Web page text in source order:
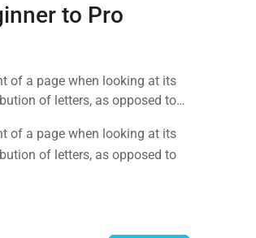
to Pro
of a page when looking at its
of letters, as opposed to
of a page when looking at its
of letters, as opposed to